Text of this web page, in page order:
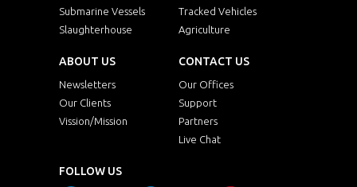
Submarine Vessels
Tracked Vehicles
Slaughterhouse
Agriculture
ABOUT US
Newsletters
Our Clients
Vission/Mission
CONTACT US
Our Offices
Support
Partners
Live Chat
FOLLOW US